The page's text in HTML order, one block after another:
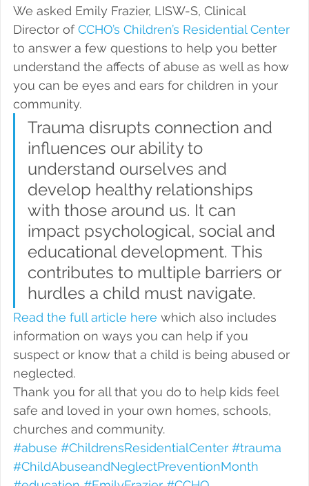
We asked Emily Frazier, LISW-S, Clinical
Director of CCHO’s Children’s Residential Center
to answer a few questions to help you better
understand the affects of abuse as well as how
you can be eyes and ears for children in your
community.
Trauma disrupts connection and
influences our ability to
understand ourselves and
develop healthy relationships
with those around us. It can
impact psychological, social and
educational development. This
contributes to multiple barriers or
hurdles a child must navigate.
Read the full article here which also includes
information on ways you can help if you
suspect or know that a child is being abused or
neglected.
Thank you for all that you do to help kids feel
safe and loved in your own homes, schools,
churches and community.
#abuse #ChildrensResidentialCenter #trauma
#ChildAbuseandNeglectPreventionMonth